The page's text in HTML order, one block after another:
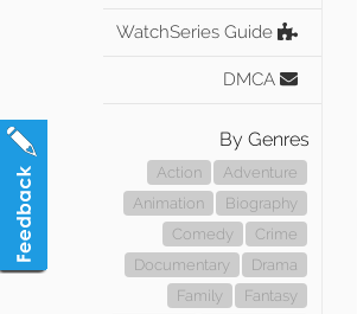
WatchSeries Guide
DMCA
By Genres
Action
Adventure
Animation
Biography
Comedy
Crime
Documentary
Drama
Family
Fantasy